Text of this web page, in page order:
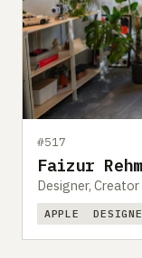
#517
Faizur
Designer,
APPLE